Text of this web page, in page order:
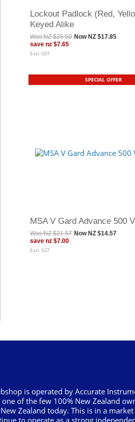
Lockout Padlock (Red,
Keyed Alike
WasNZ $25.50 Now NZ $17.85
save nz $7.65
Excl GST
SPECIAL OFFER
MSA V Gard Advance 500
WasNZ $21.57 Now NZ $14.57
save nz $7.00
Excl GST
is operated by Accurate
of the few 100% New Zealand
Zealand today. This is in a
to operate as a strong